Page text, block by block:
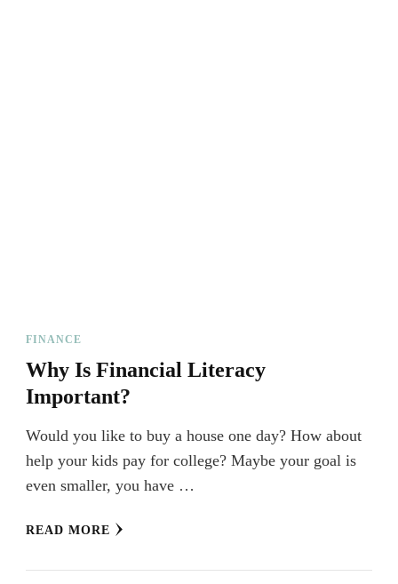
FINANCE
Why Is Financial Literacy
Important?
Would you like to buy a house one day? How about
help your kids pay for college? Maybe your goal is
even smaller, you have …
READ MORE